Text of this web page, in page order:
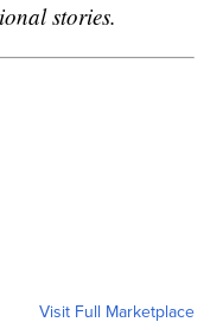
stories.
Visit Full Marketplace